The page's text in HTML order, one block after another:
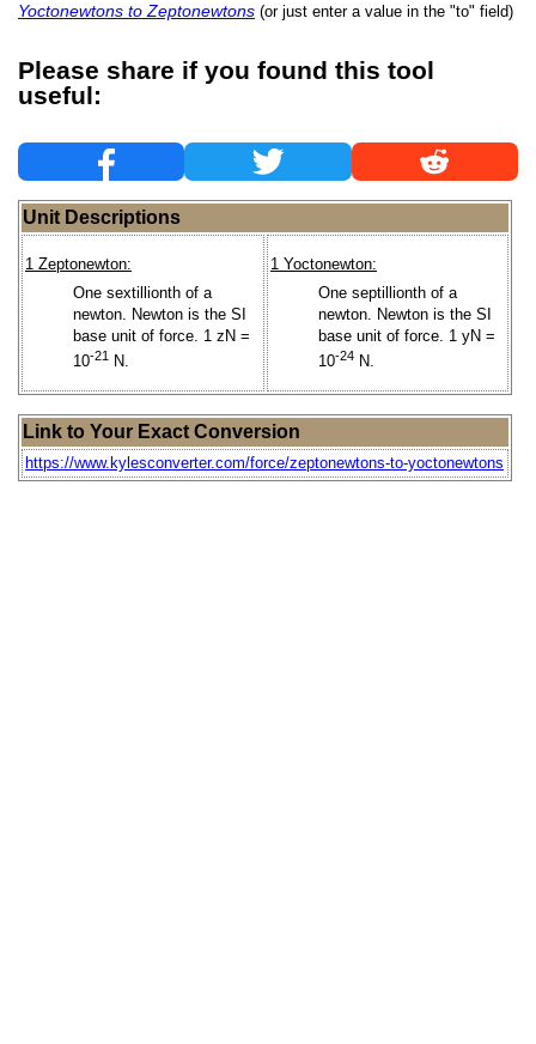
Yoctonewtons to Zeptonewtons (or just enter a value in the "to" field)
Please share if you found this tool
useful:
Unit Descriptions
1 Zeptonewton:
One sextillionth of a
newton. Newton is the SI
base unit of force. 1 zN =
10-21 N.
1 Yoctonewton:
One septillionth of a
newton. Newton is the SI
base unit of force. 1 yN =
10-24 N.
Link to Your Exact Conversion
https://www.kylesconverter.com/force/zeptonewtons-to-yoctonewtons